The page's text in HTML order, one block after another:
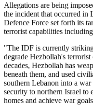
Allegations are being
the incident that occurred in
Defence Force set forth its
terrorist capabilities
"The IDF is currently
degrade Hezbollah's
decades, Hezbollah has
beneath them, and used
southern Lebanon into a
security to northern Israel to
homes and achieve war